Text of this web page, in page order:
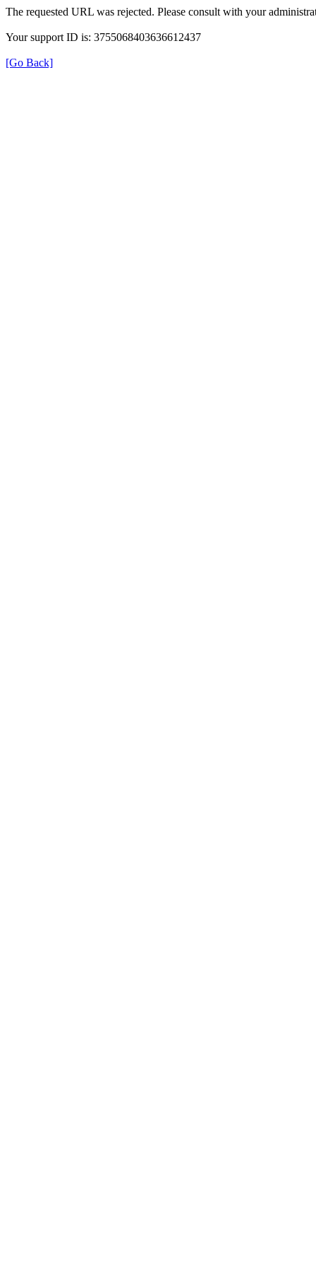
The requested URL was rejected. Please consult with your
Your support ID is: 3755068403636612437
[Go Back]